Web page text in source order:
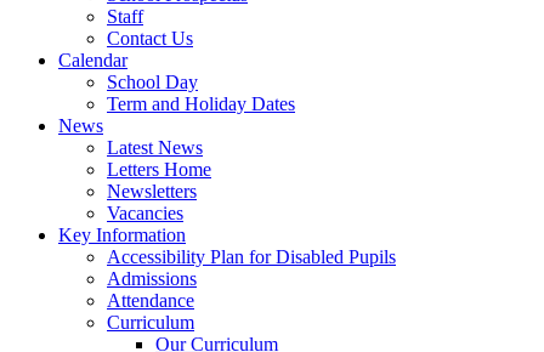
Staff
Contact Us
Calendar
School Day
Term and Holiday Dates
News
Latest News
Letters Home
Newsletters
Vacancies
Key Information
Accessibility Plan for Disabled Pupils
Admissions
Attendance
Curriculum
Our Curriculum